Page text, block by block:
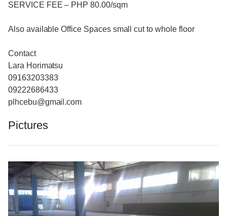
SERVICE FEE – PHP 80.00/sqm
Also available Office Spaces small cut to whole floor
Contact
Lara Horimatsu
09163203383
09222686433
plhcebu@gmail.com
Pictures